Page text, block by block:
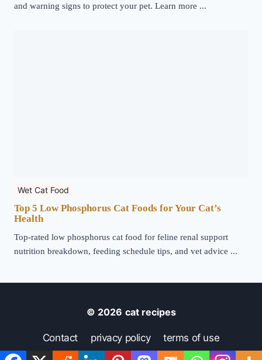
and warning signs to protect your pet. Learn more ...
Wet Cat Food
Top 5 Low Phosphorus Cat Foods for Your Cat’s
Health
Top-rated low phosphorus cat food for feline renal support
nutrition breakdown, feeding schedule tips, and vet advice ...
© 2026 cat recipes
Contact privacy policy
terms of use
disclaimer